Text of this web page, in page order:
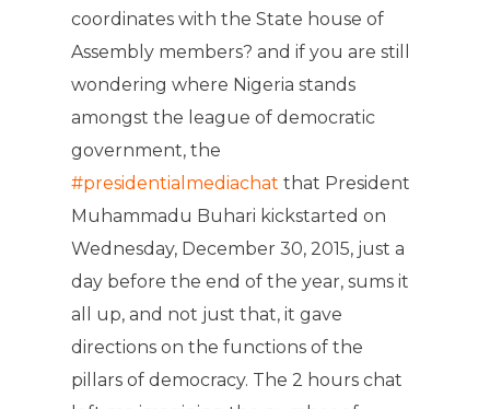
coordinates with the State house of
Assembly members? and if you are still
wondering where Nigeria stands
amongst the league of democratic
government, the
#presidentialmediachat that President
Muhammadu Buhari kickstarted on
Wednesday, December 30, 2015, just a
day before the end of the year, sums it
all up, and not just that, it gave
directions on the functions of the
pillars of democracy. The 2 hours chat